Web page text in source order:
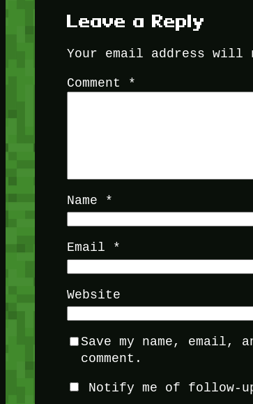
Leave a Reply
Your email address will
Comment *
Name *
Email *
Website
Save my name,
comment.
Notify me of follow-